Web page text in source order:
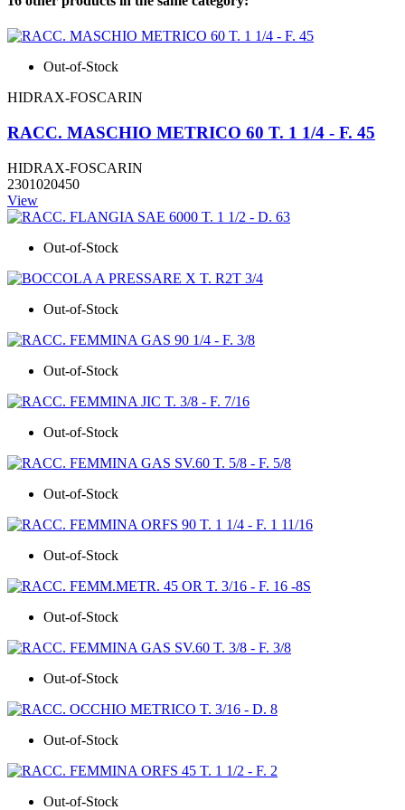
Out-of-Stock
HIDRAX-FOSCARIN
RACC. MASCHIO METRICO 60 T. 1 1/4 - F. 45
HIDRAX-FOSCARIN
2301020450
View
Out-of-Stock
Out-of-Stock
Out-of-Stock
Out-of-Stock
Out-of-Stock
Out-of-Stock
Out-of-Stock
Out-of-Stock
Out-of-Stock
Out-of-Stock